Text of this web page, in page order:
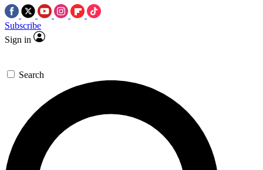
Subscribe
Sign in
Search